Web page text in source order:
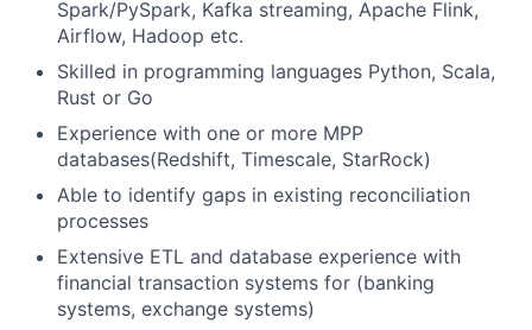
Spark/PySpark, Kafka streaming, Apache Flink,
Airflow, Hadoop etc.
Skilled in programming languages Python, Scala,
Rust or Go
Experience with one or more MPP
databases(Redshift, Timescale, StarRock)
Able to identify gaps in existing reconciliation
processes
Extensive ETL and database experience with
financial transaction systems for (banking
systems, exchange systems)